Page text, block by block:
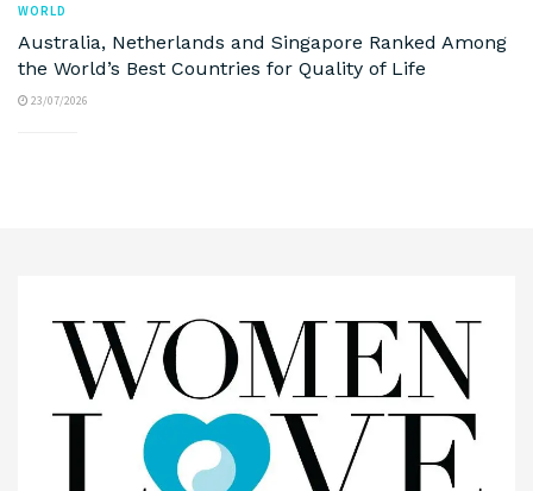
WORLD
Australia, Netherlands and Singapore Ranked Among
the World’s Best Countries for Quality of Life
23/07/2026